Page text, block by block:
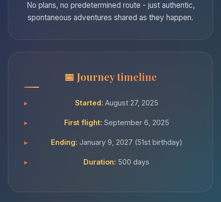
No plans, no predetermined route - just authentic,
spontaneous adventures shared as they happen.
Journey timeline
Started: August 27, 2025
First flight: September 6, 2025
Ending: January 9, 2027 (51st birthday)
Duration: 500 days